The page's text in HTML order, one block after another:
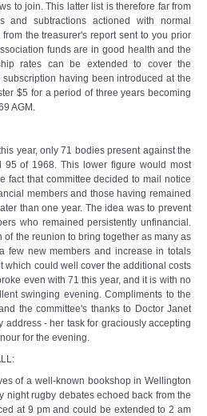
to join. This latter list is therefore far from
and subtractions actioned with normal
the treasurer's report sent to you prior
funds are in good health and the
rates can be extended to cover the
having been introduced at the
$5 for a period of three years becoming
AGM.
year, only 71 bodies present against the
of 1968. This lower figure would most
fact that committee decided to mail notice
members and those having remained
than one year. The idea was to prevent
who remained persistently unfinancial.
of the reunion to bring together as many as
few new members and increase in totals
which could well cover the additional costs
even with 71 this year, and it is with no
swinging evening. Compliments to the
the committee's thanks to Doctor Janet
address - her task for graciously accepting
for the evening.
of a well-known bookshop in Wellington
night rugby debates echoed back from the
at 9 pm and could be extended to 2 am